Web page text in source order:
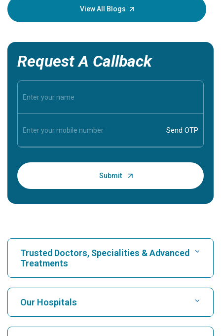
View All Blogs
Request A Callback
Trusted Doctors, Specialities & Advanced
Treatments
Find Hospital
Find Cardiologist
Our Hospitals